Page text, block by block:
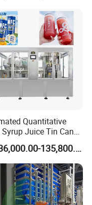
Quantitative
Syrup Juice Tin Can
Filling Lines Line
US$36,000.00-135,800.00